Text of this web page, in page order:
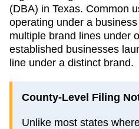
(DBA) in Texas. Common
operating under a
multiple brand lines under
established businesses
line under a distinct brand.
County-Level Filing
Unlike most states